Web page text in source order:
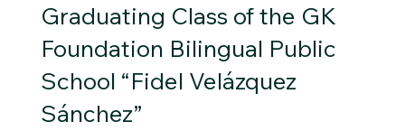
Graduating Class of the GK
Foundation Bilingual Public
School “Fidel Velázquez
Sánchez”